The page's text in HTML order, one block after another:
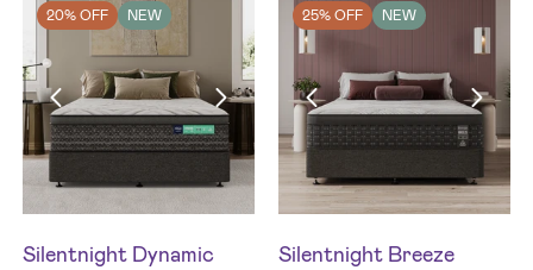
20% OFF NEW
Silentnight Dynamic
25% OFF NEW
Silentnight Breeze